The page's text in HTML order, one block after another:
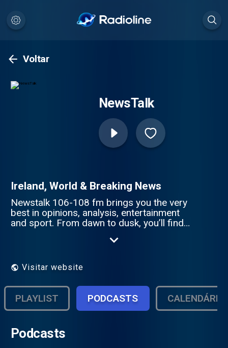
Voltar
NewsTalk
Ireland, World & Breaking News
Newstalk 106-108 fm brings you the very
best in opinions, analysis, entertainment
and sport. From dawn to dusk, you’ll find
programming on the Irish airwaves.
Visitar website
PLAYLIST PODCASTS CALENDÁRIO
Podcasts